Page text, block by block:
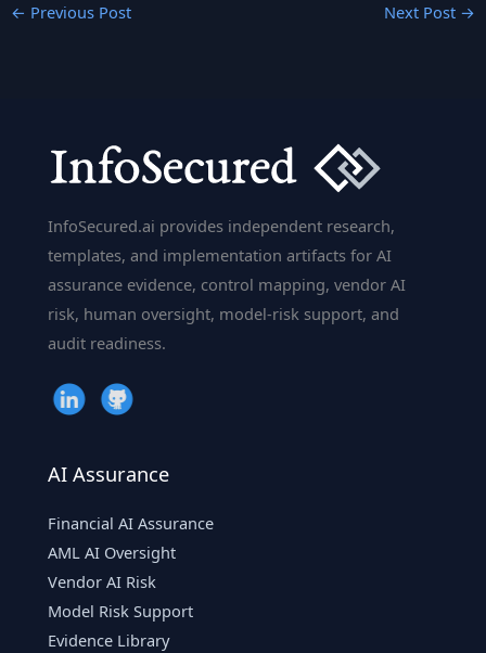
← Previous Post Next Post →
InfoSecured.ai provides independent research,
templates, and implementation artifacts for AI
assurance evidence, control mapping, vendor AI
risk, human oversight, model-risk support, and
audit readiness.
AI Assurance
Financial AI Assurance
AML AI Oversight
Vendor AI Risk
Model Risk Support
Evidence Library